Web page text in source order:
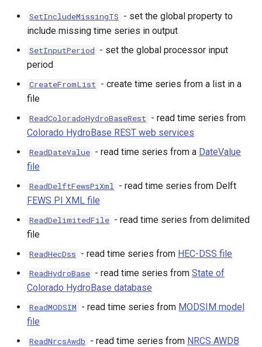
SetIncludeMissingTS - set the global property to
include missing time series in output
SetInputPeriod - set the global processor input
period
CreateFromList - create time series from a list in a
file
ReadColoradoHydroBaseRest - read time series from
Colorado HydroBase REST web services
ReadDateValue - read time series from a DateValue
file
ReadDelftFewsPiXml - read time series from Delft
FEWS PI XML file
ReadDelimitedFile - read time series from delimited
file
ReadHecDss - read time series from HEC-DSS file
ReadHydroBase - read time series from State of
Colorado HydroBase database
ReadMODSIM - read time series from MODSIM model
file
ReadNrcsAwdb - read time series from NRCS AWDB